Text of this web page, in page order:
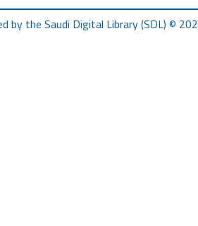
by the Saudi Digital Library (SDL) ©